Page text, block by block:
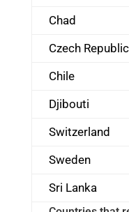
Chad
Czech Republic
Chile
Djibouti
Switzerland
Sweden
Sri Lanka